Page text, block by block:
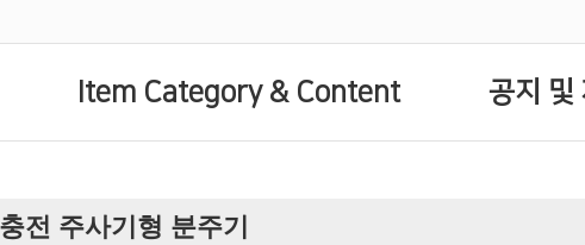
Item Category & Content 공지 및
전 주사기형 분주기